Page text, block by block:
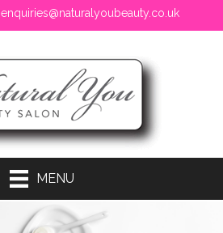
enquiries@naturalyoubeauty.co.uk
MENU